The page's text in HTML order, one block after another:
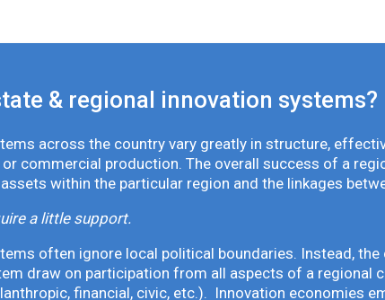
& regional innovation systems?
across the country vary greatly in structure,
commercial production. The overall success of a
within the particular region and the linkages
a little support.
often ignore local political boundaries. Instead,
draw on participation from all aspects of a regional
financial, civic, etc.). Innovation economies